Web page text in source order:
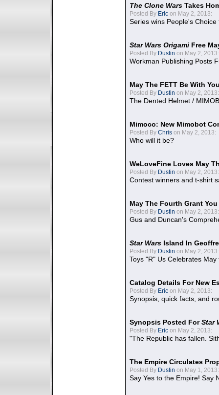
The Clone Wars Takes
Posted By Eric on May 2, 2013:
Series wins People's
Star Wars Origami Free
Posted By Dustin on May 2, 2013:
Workman Publishing Posts
May The FETT Be With
Posted By Dustin on May 2, 2013:
The Dented Helmet /
Mimoco: New Mimobot
Posted By Chris on May 2, 2013:
Who will it be?
WeLoveFine Loves May
Posted By Dustin on May 2, 2013:
Contest winners and t-shirt
May The Fourth Grant
Posted By Dustin on May 2, 2013:
Gus and Duncan's
Star Wars Island In
Posted By Dustin on May 2, 2013:
Toys "R" Us Celebrates May
Catalog Details For New
Posted By Eric on May 2, 2013:
Synopsis, quick facts, and
Synopsis Posted ForStar
Posted By Eric on May 2, 2013:
"The Republic has fallen.
The Empire Circulates
Posted By Dustin on May 1, 2013:
Say Yes to the Empire! Say